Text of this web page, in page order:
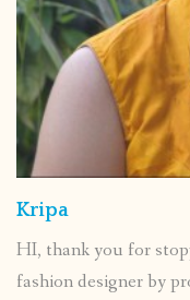
Kripa
HI, thank you for
fashion designer by